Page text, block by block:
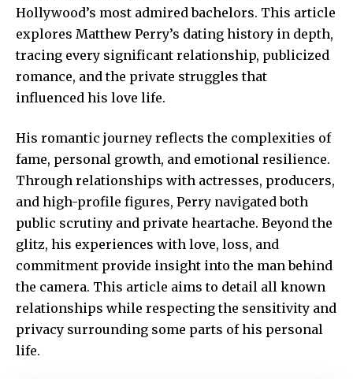
Hollywood’s most admired bachelors. This article
explores Matthew Perry’s dating history in depth,
tracing every significant relationship, publicized
romance, and the private struggles that
influenced his love life.
His romantic journey reflects the complexities of
fame, personal growth, and emotional resilience.
Through relationships with actresses, producers,
and high-profile figures, Perry navigatedboth
public scrutiny and private heartache. Beyond the
glitz, his experiences with love, loss, and
commitment provide insight into the man behind
the camera. This article aims to detail all known
relationships while respecting the sensitivity and
privacy surrounding some parts of his personal
life.